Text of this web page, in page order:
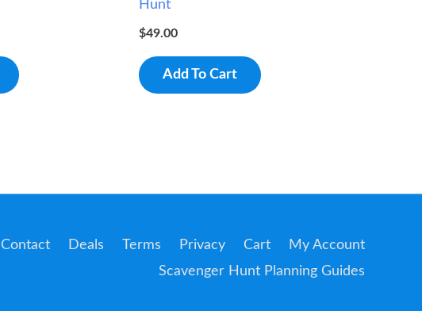
Hunt
$49.00
Add To Cart
Contact Deals Terms Privacy Cart
My Account
Scavenger Hunt Planning Guides